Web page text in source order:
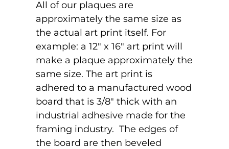
All of our plaques are
approximately the same size as
the actual art print itself. For
example: a 12" x 16" art print will
make a plaque approximately the
same size. The art print is
adhered to a manufactured wood
board that is 3/8" thick with an
industrial adhesive made for the
framing industry. The edges of
the board are then beveled